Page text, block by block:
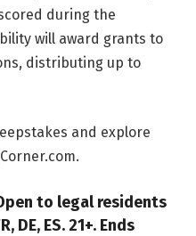
during the
will award grants to
distributing up to
and explore
to legal residents
DE, ES. 21+. Ends